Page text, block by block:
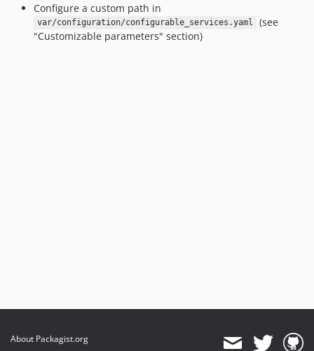
Configure a custom path in
var/configuration/configurable_services.yaml
(see
"Customizable parameters" section)
About Packagist.org